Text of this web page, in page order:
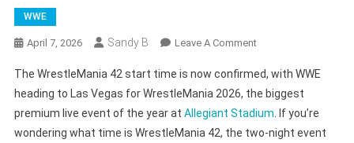
WWE
April 7, 2026 Sandy B Leave A CommentOn
42
Start
Time
2026
The WrestleMania 42 start time is now confirmed, with WWE
heading to Las Vegas for WrestleMania 2026, the biggest
premium live event of the year at Allegiant Stadium . If you’re
wondering what time is WrestleMania 42, the two-night event